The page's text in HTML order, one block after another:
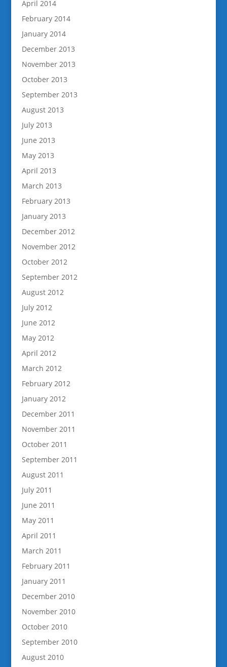
April 2014
February 2014
January 2014
December 2013
November 2013
October 2013
September 2013
August 2013
July 2013
June 2013
May 2013
April 2013
March 2013
February 2013
January 2013
December 2012
November 2012
October 2012
September 2012
August 2012
July 2012
June 2012
May 2012
April 2012
March 2012
February 2012
January 2012
December 2011
November 2011
October 2011
September 2011
August 2011
July 2011
June 2011
May 2011
April 2011
March 2011
February 2011
January 2011
December 2010
November 2010
October 2010
September 2010
August 2010